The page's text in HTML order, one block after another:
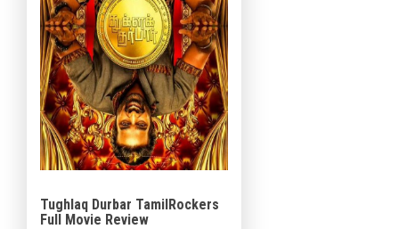
Tughlaq Durbar TamilRockers
Full Movie Review